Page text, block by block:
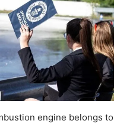
engine belongs to